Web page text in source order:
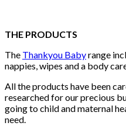
THE PRODUCTS
The Thankyou Babyrange
nappies, wipes and a body
All the products have been
researched for our precious
going to child and maternal
need.